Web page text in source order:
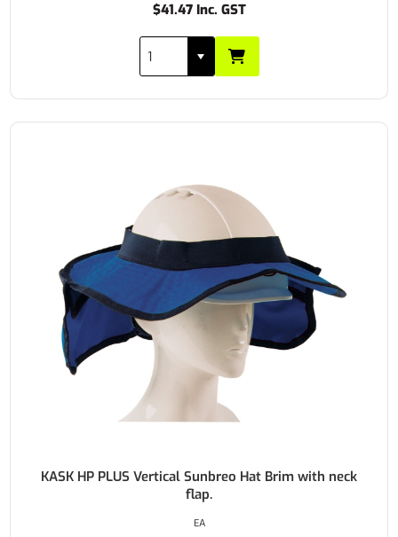
$41.47 Inc. GST
KASK HP PLUS Vertical Sunbreo Hat Brim with neck
flap.
EA